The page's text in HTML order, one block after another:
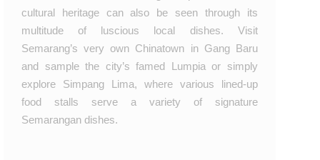
cultural heritage can also be seen through its
multitude of luscious local dishes. Visit
Semarang’s very own Chinatown in Gang Baru
and sample the city’s famed Lumpia or simply
explore Simpang Lima, where various lined-up
food stalls serve a variety of signature
Semarangan dishes.